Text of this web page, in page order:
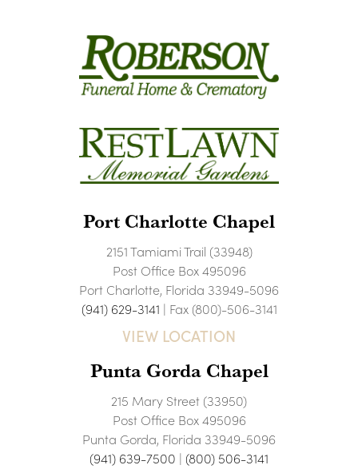
Port Charlotte Chapel
2151 Tamiami Trail (33948)
Post Office Box 495096
Port Charlotte, Florida 33949-5096
(941) 629-3141 | Fax (800)-506-3141
VIEW LOCATION
Punta Gorda Chapel
215 Mary Street (33950)
Post Office Box 495096
Punta Gorda, Florida 33949-5096
(941) 639-7500 | (800) 506-3141